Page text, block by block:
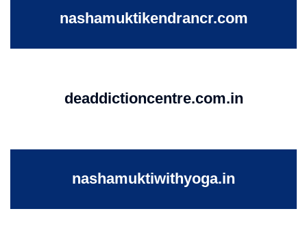
nashamuktikendrancr.com
deaddictioncentre.com.in
nashamuktiwithyoga.in